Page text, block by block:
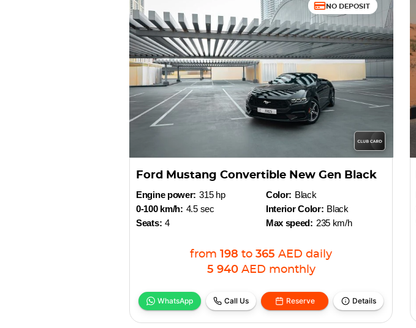
NO DEPOSIT
Ford Mustang Convertible New Gen Black
Engine power: 315 hp
0-100 km/h: 4.5 sec
Seats: 4
Color: Black
Interior Color: Black
Max speed: 235 km/h
from 198 to 365 AED daily
5 940 AED monthly
WhatsApp Call Us Reserve Details